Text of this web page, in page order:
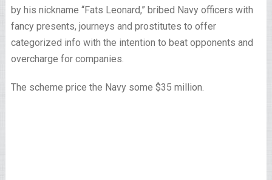
by his nickname “Fats Leonard,” bribed Navy officers with
fancy presents, journeys and prostitutes to offer
categorized info with the intention to beat opponents and
overcharge for companies.
The scheme price the Navy some $35 million.